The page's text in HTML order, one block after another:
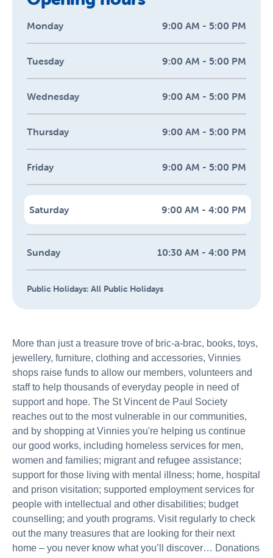
Monday 9:00 AM - 5:00 PM
Tuesday 9:00 AM - 5:00 PM
Wednesday 9:00 AM - 5:00 PM
Thursday 9:00 AM - 5:00 PM
Friday 9:00 AM - 5:00 PM
Saturday 9:00 AM - 4:00 PM
Sunday 10:30 AM - 4:00 PM
Public Holidays: All Public Holidays
More than just a treasure trove of bric-a-brac, books, toys,
jewellery, furniture, clothing and accessories, Vinnies
shops raise funds to allow our members, volunteers and
staff to help thousands of everyday people in need of
support and hope. The St Vincent de Paul Society
reaches out to the most vulnerable in our communities,
and by shopping at Vinnies you're helping us continue
our good works, including homeless services for men,
women and families; migrant and refugee assistance;
support for those living with mental illness; home, hospital
and prison visitation; supported employment services for
people with intellectual and other disabilities; budget
counselling; and youth programs. Visit regularly to check
out the many treasures that are looking for their next
home – you never know what you’ll discover… Donations